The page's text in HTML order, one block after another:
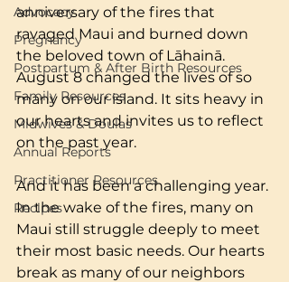
Advocacy
Pregnancy
Postpartum & After Birth Resources
Family Resources
Midwives & Doulas
Annual Reports
Practitioner Resources
Recipes
anniversary of the fires that
ravaged Maui and burned down
the beloved town of Lāhainā.
August 8 changed the lives of so
many on our island. It sits heavy in
our hearts and invites us to reflect
on the past year.
And it has been a challenging year.
In the wake of the fires, many on
Maui still struggle deeply to meet
their most basic needs. Our hearts
break as many of our neighbors